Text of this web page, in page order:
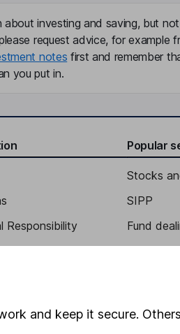
investing and saving, but
request advice, for example
notes first and remember
you put in.
Responsibility
Popular
Stocks
SIPP
Fund
and keep it secure.